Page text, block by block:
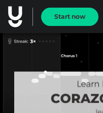
Start now